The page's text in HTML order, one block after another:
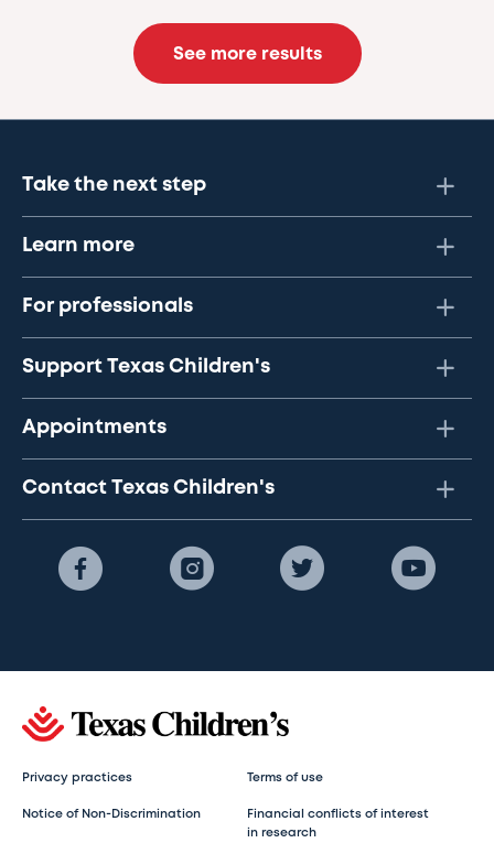
See more results
Take the next step
Learn more
For professionals
Support Texas Children's
Appointments
Contact Texas Children's
Privacy practices Terms of use
Notice of Non-Discrimination
Financial conflicts of interest
in research